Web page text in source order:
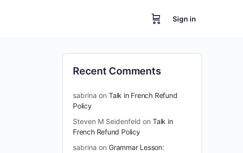
Sign in
Recent Comments
sabrina on Talk in French Refund
Policy
Steven M Seidenfeld on Talk in
French Refund Policy
sabrina on Grammar Lesson: